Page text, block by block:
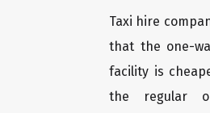
Taxi hire
that the one-
facility is
the regular